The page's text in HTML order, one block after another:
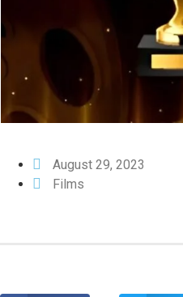
August 29, 2023
Films